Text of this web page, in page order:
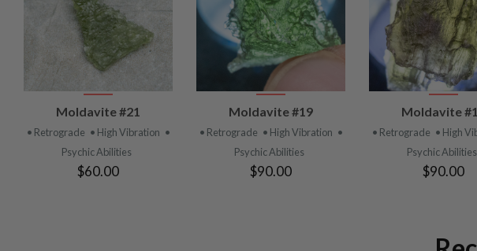
VIEW
PRODUCT
Moldavite #21
• Retrograde • High Vibration •
Psychic Abilities
$60.00
VIEW
PRODUCT
Moldavite #19
• Retrograde • High Vibration •
Psychic Abilities
$90.00
VIEW
PRODUCT
Moldavite
• Retrograde • High
Psychic Abilities
$90.00